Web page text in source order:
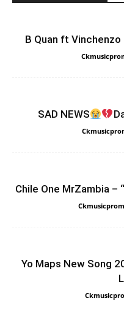
B Quan ft Vinchenzo
SAD NEWS
Chile One MrZambia –
Yo Maps New Song